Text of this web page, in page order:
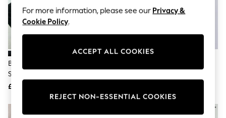
Escape into Summer: As Advertised
Top Picks
Spring Dressing
Coastal Prints
Graphic Styles
Festival
Self.
Black Textured Short Sleeve
Shirt With Linen
£26
For more information, please see our Privacy &
Cookie Policy.
ACCEPT ALL COOKIES
REJECT NON-ESSENTIAL COOKIES